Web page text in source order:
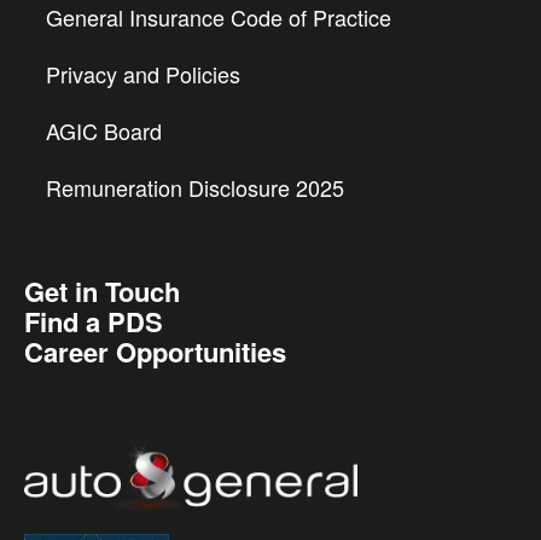
General Insurance Code of Practice
Privacy and Policies
AGIC Board
Remuneration Disclosure 2025
Get in Touch
Find a PDS
Career Opportunities